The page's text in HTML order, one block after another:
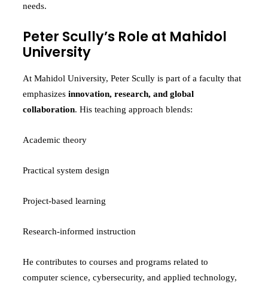
needs.
Peter Scully’s Role at Mahidol
University
At Mahidol University, Peter Scully is part of a faculty that
emphasizes innovation, research, and global
collaboration. His teaching approach blends:
Academic theory
Practical system design
Project-based learning
Research-informed instruction
He contributes to courses and programs related to
computer science, cybersecurity, and applied technology,